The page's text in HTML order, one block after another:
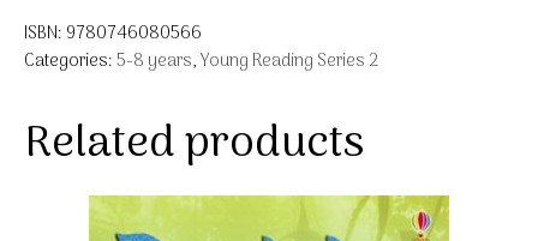
ISBN: 9780746080566
Categories:5-8 years,Young Reading Series 2
Related products